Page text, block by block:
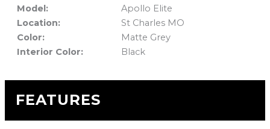
Model:
Apollo Elite
Location:
St Charles MO
Color:
Matte Grey
Interior Color:
Black
FEATURES